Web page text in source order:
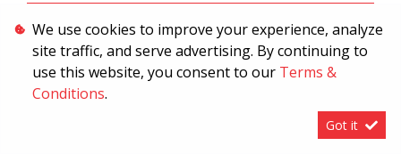
Terms & Conditions
We use cookies to improve your experience, analyze
site traffic, and serve advertising. By continuing to
use this website, you consent to our Terms &
Conditions.
Got it